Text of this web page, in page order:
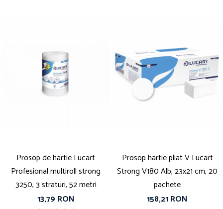
Prosop de hartie Lucart
Profesional multiroll strong
3250, 3 straturi, 52 metri
13,79 RON
Prosop hartie pliat V Lucart
Strong V180 Alb, 23x21 cm, 20
pachete
158,21 RON